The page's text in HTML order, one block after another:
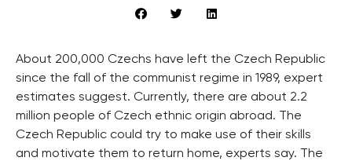
About 200,000 Czechs have left the Czech Republic
since the fall of the communist regime in 1989, expert
estimates suggest. Currently, there are about 2.2
million people of Czech ethnic origin abroad. The
Czech Republic could try to make use of their skills
and motivate them to return home, experts say. The